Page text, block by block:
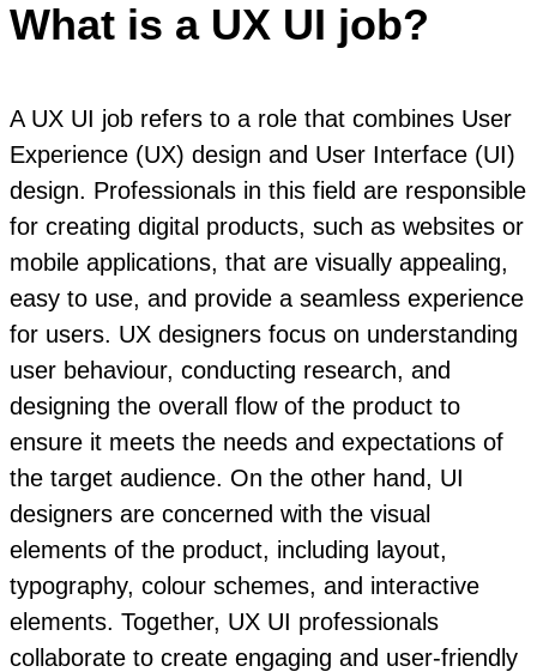
What is a UX UI job?
A UX UI job refers to a role that combines User
Experience (UX) design and User Interface (UI)
design. Professionals in this field are responsible
for creating digital products, such as websites or
mobile applications, that are visually appealing,
easy to use, and provide a seamless experience
for users. UX designers focus on understanding
user behaviour, conducting research, and
designing the overall flow of the product to
ensure it meets the needs and expectations of
the target audience. On the other hand, UI
designers are concerned with the visual
elements of the product, including layout,
typography, colour schemes, and interactive
elements. Together, UX UI professionals
collaborate to create engaging and user-friendly